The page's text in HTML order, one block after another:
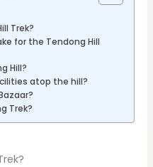
Trek?
for the Tendong Hill
Hill?
atop the hill?
Trek?